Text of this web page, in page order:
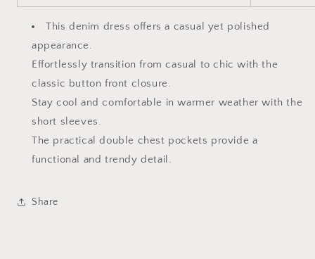
This denim dress offers a casual yet polished
appearance.
Effortlessly transition from casual to chic with the
classic button front closure.
Stay cool and comfortable in warmer weather with the
short sleeves.
The practical double chest pockets provide a
functional and trendy detail.
Share